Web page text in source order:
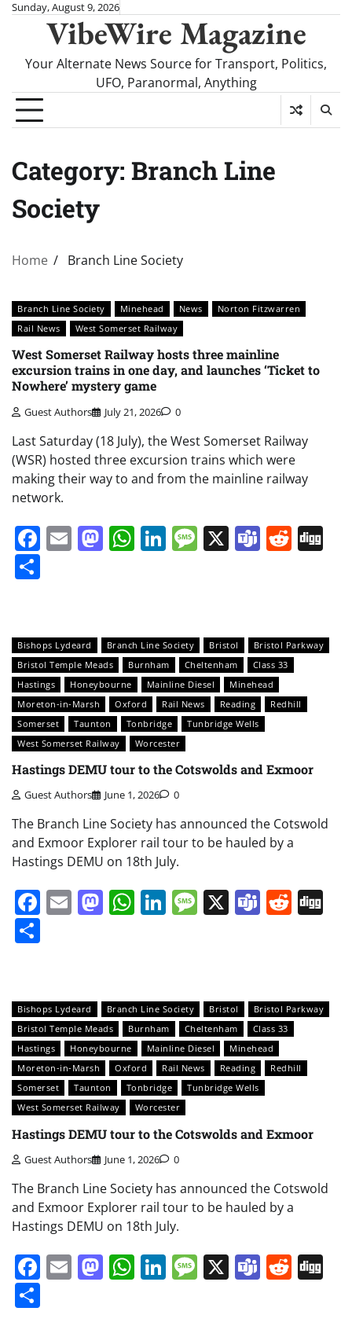
SkipSunday, August 9, 2026
VibeWire Magazine
Your Alternate News Source for Transport, Politics,
UFO, Paranormal, Anything
Category: Branch Line
Society
Home Branch Line Society
Branch Line Society Minehead News
Norton Fitzwarren
Rail News
West Somerset Railway
West Somerset Railway hosts three mainline
excursion trains in one day, and launches ‘Ticket to
Nowhere’ mystery game
Guest Authors July 21, 2026 0
Last Saturday (18 July), the West Somerset Railway
(WSR) hosted three excursion trains which were
making their way to and from the mainline railway
network.
Facebook
EmailMastodon
WhatsApp
LinkedIn
Message
X Teams
Bishops Lydeard Branch Line Society Bristol
Bristol Parkway
Bristol Temple Meads
Burnham Cheltenham
Class 33
Hastings
Honeybourne Mainline Diesel
Minehead
Moreton-in-Marsh
Oxford Rail News Reading
Redhill
Somerset
Taunton Tonbridge
Tunbridge Wells
West Somerset Railway
Worcester
Hastings DEMU tour to the Cotswolds and Exmoor
Guest Authors June 1, 2026 0
The Branch Line Society has announced the Cotswold
and Exmoor Explorer rail tour to be hauled by a
Hastings DEMU on 18th July.
Facebook
EmailMastodon
WhatsApp
LinkedIn
Message
X Teams
Bishops Lydeard Branch Line Society Bristol
Bristol Parkway
Bristol Temple Meads
Burnham Cheltenham
Class 33
Hastings
Honeybourne Mainline Diesel
Minehead
Moreton-in-Marsh
Oxford Rail News Reading
Redhill
Somerset
Taunton Tonbridge
Tunbridge Wells
West Somerset Railway
Worcester
Hastings DEMU tour to the Cotswolds and Exmoor
Guest Authors June 1, 2026 0
The Branch Line Society has announced the Cotswold
and Exmoor Explorer rail tour to be hauled by a
Hastings DEMU on 18th July.
Facebook
EmailMastodon
WhatsApp
LinkedIn
Message
X Teams